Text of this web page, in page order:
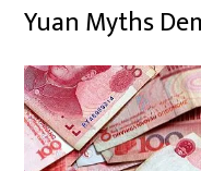
Yuan Myths